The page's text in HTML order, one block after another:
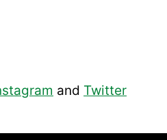
and Twitter